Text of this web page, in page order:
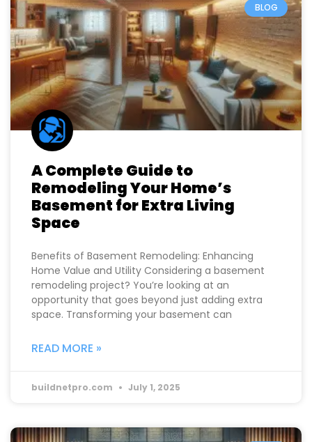
BLOG
A Complete Guide to
Remodeling Your Home’s
Basement for Extra Living
Space
Benefits of Basement Remodeling: Enhancing
Home Value and Utility Considering a basement
remodeling project? You’re looking at an
opportunity that goes beyond just adding extra
space. Transforming your basement can
READ MORE »
buildnetpro.com July 1, 2025